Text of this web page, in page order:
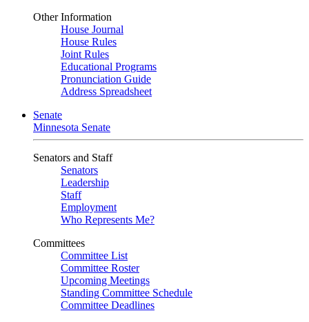
Other Information
House Journal
House Rules
Joint Rules
Educational Programs
Pronunciation Guide
Address Spreadsheet
Senate
Minnesota Senate
Senators and Staff
Senators
Leadership
Staff
Employment
Who Represents Me?
Committees
Committee List
Committee Roster
Upcoming Meetings
Standing Committee Schedule
Committee Deadlines